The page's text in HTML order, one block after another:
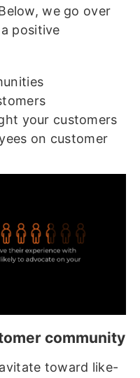
we go over
positive
your customers
on customer
community
toward like-